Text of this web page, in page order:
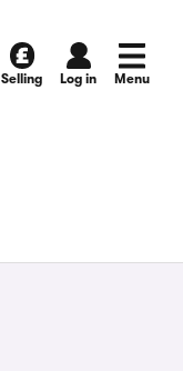
Selling Log in Menu